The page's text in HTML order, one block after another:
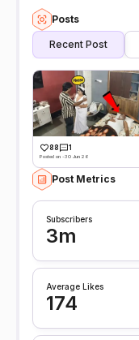
Posts
Recent Post
88 1
Posted on -30 Jun 26
Post Metrics
Subscribers
3m
Average Likes
174